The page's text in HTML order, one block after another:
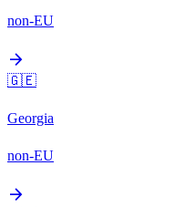
non-EU
arrow_forward
🇬🇪
Georgia
non-EU
arrow_forward